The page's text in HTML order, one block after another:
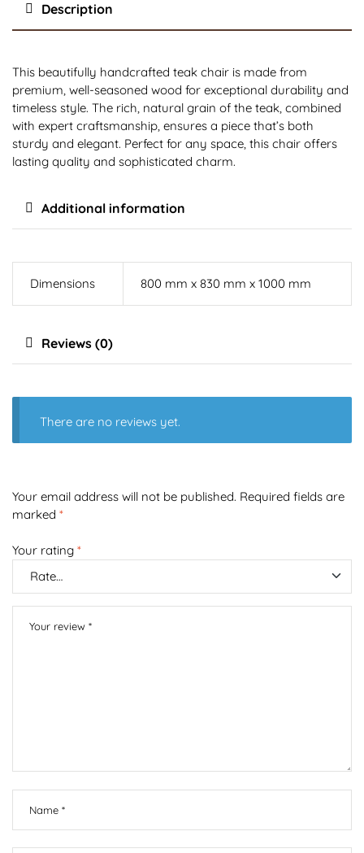
Description
This beautifully handcrafted teak chair is made from
premium, well-seasoned wood for exceptional durability and
timeless style. The rich, natural grain of the teak, combined
with expert craftsmanship, ensures a piece that’s both
sturdy and elegant. Perfect for any space, this chair offers
lasting quality and sophisticated charm.
Additional information
Dimensions 800 mm x 830 mm x 1000 mm
Reviews (0)
There are no reviews yet.
Your email address will not be published. Required fields are
marked *
Your rating *